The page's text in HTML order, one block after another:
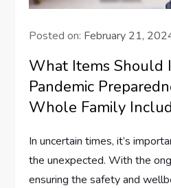
Posted on: February 21,
What Items Should
Pandemic
Whole Family
In uncertain times, it’s
the unexpected. With the
ensuring the safety and